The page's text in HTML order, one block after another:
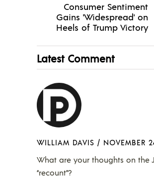
Consumer Sentiment
Gains 'Widespread' on
Heels of Trump Victory
Latest Comment
WILLIAM DAVIS / NOVEMBER
What are your thoughts on the
“recount”?